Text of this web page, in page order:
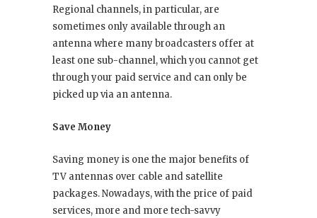
Regional channels, in particular, are
sometimes only available through an
antenna where many broadcasters offer at
least one sub-channel, which you cannot get
through your paid service and can only be
picked up via an antenna.
Save Money
Saving money is one the major benefits of
TV antennas over cable and satellite
packages. Nowadays, with the price of paid
services, more and more tech-savvy